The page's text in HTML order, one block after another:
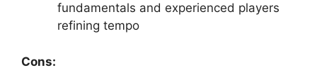
fundamentals and experienced players
refining tempo
Cons: